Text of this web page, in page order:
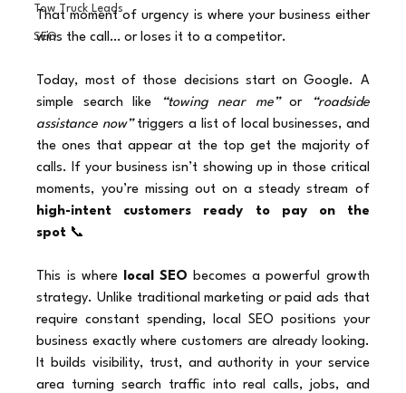
Tow Truck Leads
SEO
That moment of urgency is where your business either
wins the call… or loses it to a competitor.
Today, most of those decisions start on Google. A
simple search like
“towing near me” or
“roadside
assistance now” triggers a list of local businesses, and
the ones that appear at the top get the majority of
calls. If your business isn’t showing up in those critical
high-intent customers ready to pay on the
spot 📞
This is where local SEO becomes a powerful growth
strategy. Unlike traditional marketing or paid ads that
require constant spending, local SEO positions your
business exactly where customers are already looking.
It builds visibility, trust, and authority in your service
area turning search traffic into real calls, jobs, and